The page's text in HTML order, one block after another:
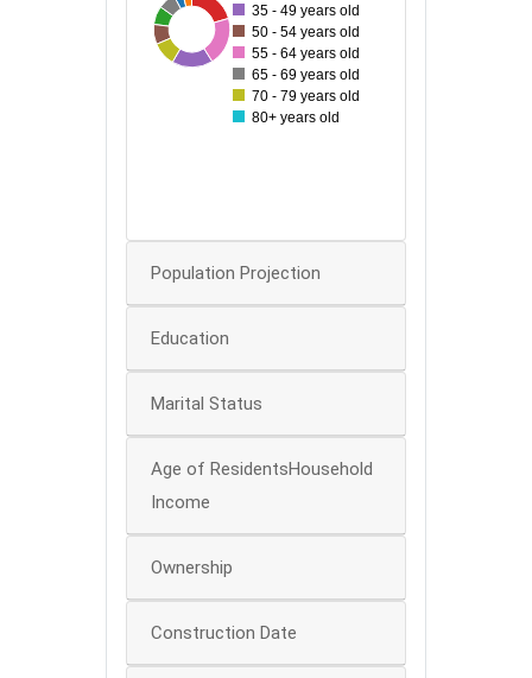
35 - 49 years old
50 - 54 years old
55 - 64 years old
65 - 69 years old
70 - 79 years old
80+ years old
Population Projection
Education
Marital Status
Age of ResidentsHousehold
Income
Ownership
Construction Date